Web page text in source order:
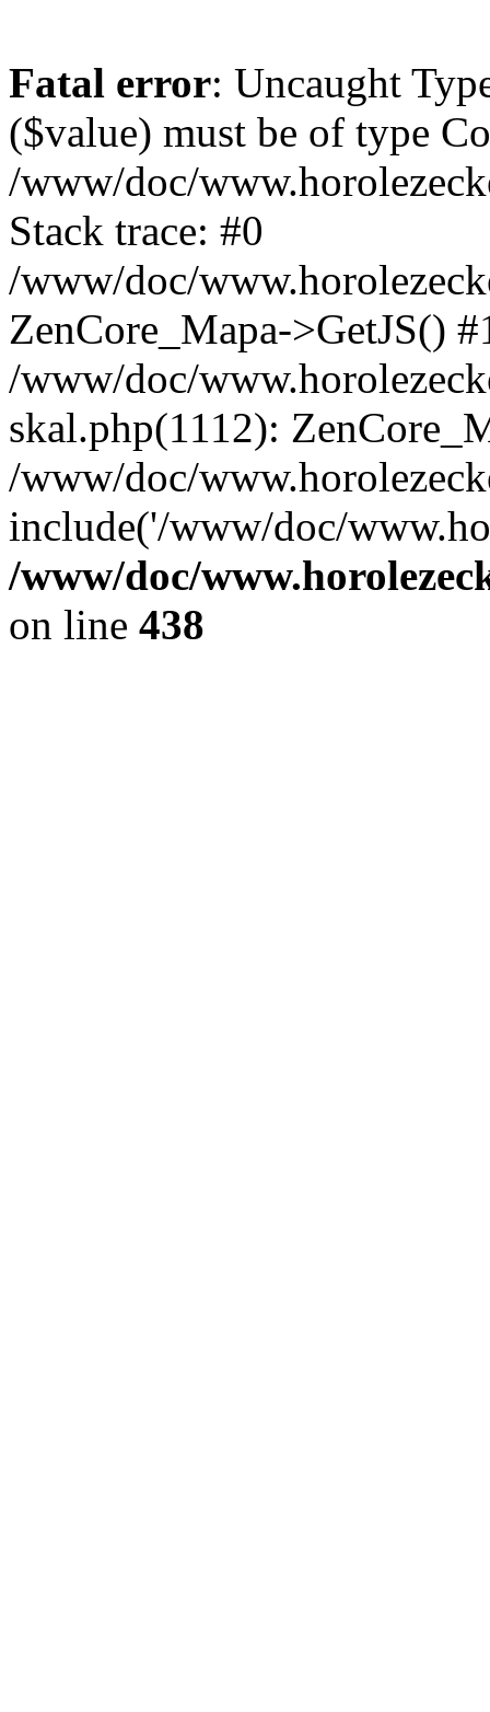
Fatal error: Uncaught
($value) must be of type
/www/doc/
Stack trace: #0
/www/doc/
ZenCore_Mapa->GetJS()
/www/doc/
skal.php(1112):
/www/doc/
include('/www/doc/
/www/doc/
on line 438